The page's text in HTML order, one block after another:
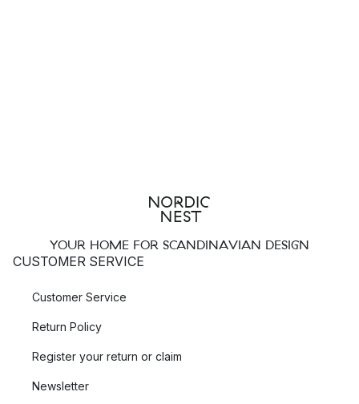
YOUR HOME FOR SCANDINAVIAN DESIGN
CUSTOMER SERVICE
Customer Service
Return Policy
Register your return or claim
Newsletter